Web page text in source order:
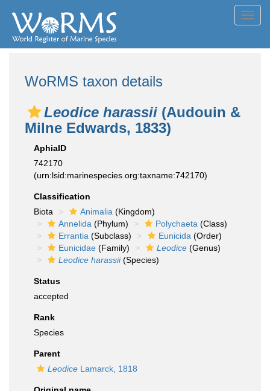
WoRMS taxon details
Leodice harassii (Audouin &
Milne Edwards, 1833)
AphiaID
742170
(urn:lsid:marinespecies.org:taxname:742170)
Classification
Biota
Animalia (Kingdom)
Annelida (Phylum) Polychaeta (Class)
Errantia (Subclass) Eunicida (Order)
Eunicidae (Family) Leodice (Genus)
Leodice harassii(Species)
Status
accepted
Rank
Species
Parent
Leodice Lamarck, 1818